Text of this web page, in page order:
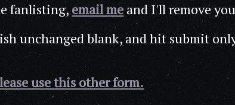
fanlisting, email meand I'll remove
unchanged blank, and hit submit
use this other form.